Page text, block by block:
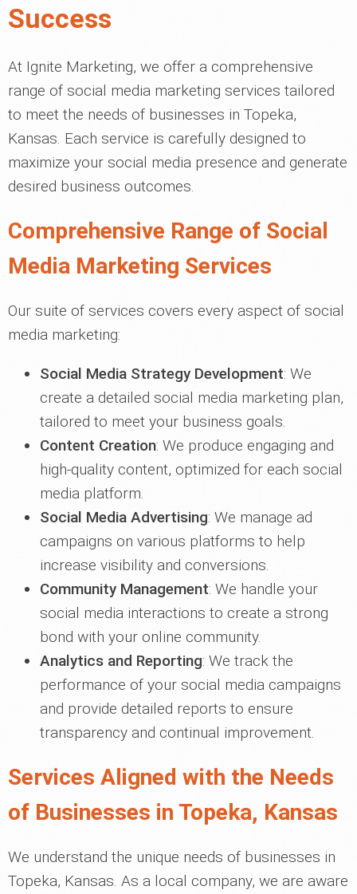
Success
At Ignite Marketing, we offer a comprehensive
range of social media marketing services tailored
to meet the needs of businesses in Topeka,
Kansas. Each service is carefully designed to
maximize your social media presence and generate
desired business outcomes.
Comprehensive Range of Social
Media Marketing Services
Our suite of services covers every aspect of social
media marketing:
Social Media Strategy Development: We
create a detailed social media marketing plan,
tailored to meet your business goals.
Content Creation: We produce engaging and
high-quality content, optimized for each social
media platform.
Social Media Advertising: We manage ad
campaigns on various platforms to help
increase visibility and conversions.
Community Management: We handle your
social media interactions to create a strong
bond with your online community.
Analytics and Reporting: We track the
performance of your social media campaigns
and provide detailed reports to ensure
transparency and continual improvement.
Services Aligned with the Needs
of Businesses in Topeka, Kansas
We understand the unique needs of businesses in
Topeka, Kansas. As a local company, we are aware